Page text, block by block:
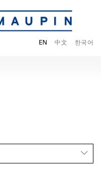
EN 中文 한국어